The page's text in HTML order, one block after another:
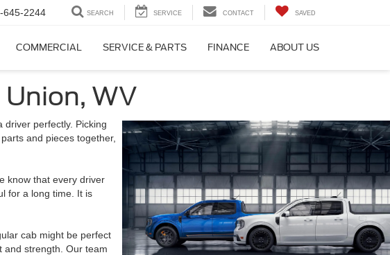
645-2244 SEARCH SERVICE CONTACT SAVED
COMMERCIAL SERVICE & PARTS FINANCE ABOUT US
WV
driver perfectly. Picking
and pieces together,
know that every driver
for a long time. It is
cab might be perfect
and strength. Our team